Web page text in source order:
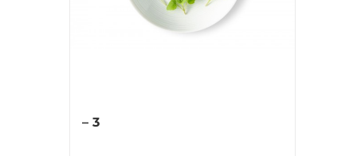
– 3